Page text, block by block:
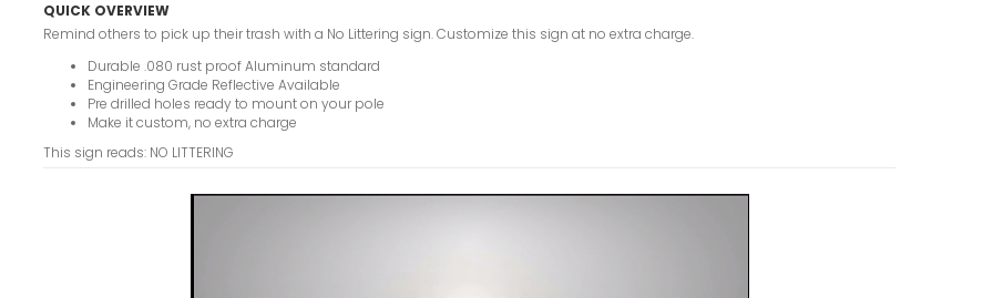
QUICK OVERVIEW
Remind others to pick up their trash with a No Littering sign. Customize this sign at no extra charge.
Durable .080 rust proof Aluminum standard
Engineering Grade Reflective Available
Pre drilled holes ready to mount on your pole
Make it custom, no extra charge
This sign reads: NO LITTERING